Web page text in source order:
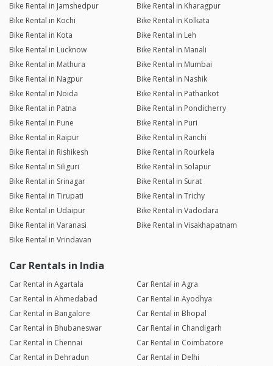
Bike Rental in Jamshedpur
Bike Rental in Kharagpur
Bike Rental in Kochi
Bike Rental in Kolkata
Bike Rental in Kota
Bike Rental in Leh
Bike Rental in Lucknow
Bike Rental in Manali
Bike Rental in Mathura
Bike Rental in Mumbai
Bike Rental in Nagpur
Bike Rental in Nashik
Bike Rental in Noida
Bike Rental in Pathankot
Bike Rental in Patna
Bike Rental in Pondicherry
Bike Rental in Pune
Bike Rental in Puri
Bike Rental in Raipur
Bike Rental in Ranchi
Bike Rental in Rishikesh
Bike Rental in Rourkela
Bike Rental in Siliguri
Bike Rental in Solapur
Bike Rental in Srinagar
Bike Rental in Surat
Bike Rental in Tirupati
Bike Rental in Trichy
Bike Rental in Udaipur
Bike Rental in Vadodara
Bike Rental in Varanasi
Bike Rental in Visakhapatnam
Bike Rental in Vrindavan
Car Rentals in India
Car Rental in Agartala
Car Rental in Agra
Car Rental in Ahmedabad
Car Rental in Ayodhya
Car Rental in Bangalore
Car Rental in Bhopal
Car Rental in Bhubaneswar
Car Rental in Chandigarh
Car Rental in Chennai
Car Rental in Coimbatore
Car Rental in Dehradun
Car Rental in Delhi